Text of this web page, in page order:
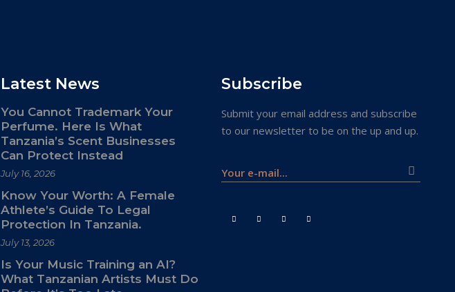
Latest News
You Cannot Trademark Your
Perfume. Here Is What
Tanzania’s Scent Businesses
Can Protect Instead
July 16, 2026
Know Your Worth: A Female
Athlete’s Guide To Legal
Protection In Tanzania.
July 13, 2026
Is Your Music Training an AI?
What Tanzanian Artists Must Do
Subscribe
Submit your email address and subscribe
to our newsletter to be on the up and up.